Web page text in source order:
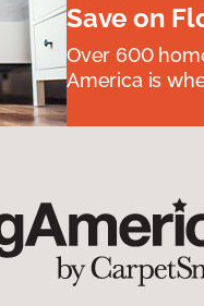
Save on
Over 600
America is